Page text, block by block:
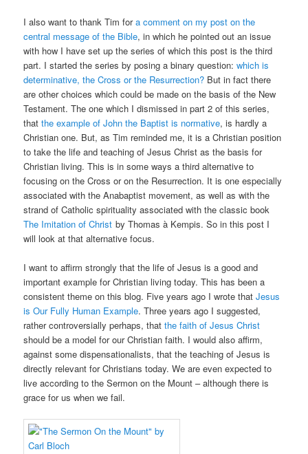
I also want to thank Tim fora comment on my post on the
central message of the Bible, in which he pointed out an issue
with how I have set up the series of which this post is the third
part. I started the series by posing a binary question:which is
determinative, the Cross or the Resurrection? But in fact there
are other choices which could be made on the basis of the New
Testament. The one which I dismissed in part 2 of this series,
thatthe example of John the Baptist is normative, is hardly a
Christian one. But, as Tim reminded me, it is a Christian position
to take the life and teaching of Jesus Christ as the basis for
Christian living. This is in some ways a third alternative to
focusing on the Cross or on the Resurrection. It is one especially
associated with the Anabaptist movement, as well as with the
strand of Catholic spirituality associated with the classic book
The Imitation of Christ by Thomas à Kempis. So in this post I
will look at that alternative focus.
I want to affirm strongly that the life of Jesus is a good and
important example for Christian living today. This has been a
consistent theme on this blog. Five years ago I wrote thatJesus
is Our Fully Human Example. Three years ago I suggested,
rather controversially perhaps, thatthe faith of Jesus Christ
should be a model for our Christian faith. I would also affirm,
against some dispensationalists, that the teaching of Jesus is
directly relevant for Christians today. We are even expected to
live according to the Sermon on the Mount – although there is
grace for us when we fail.